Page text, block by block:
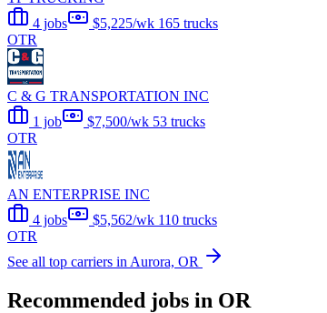
4 jobs
$5,225/wk 165 trucks
OTR
C & G TRANSPORTATION INC
1 job
$7,500/wk 53 trucks
OTR
AN ENTERPRISE INC
4 jobs
$5,562/wk 110 trucks
OTR
See all top carriers in Aurora, OR
Recommended jobs in OR